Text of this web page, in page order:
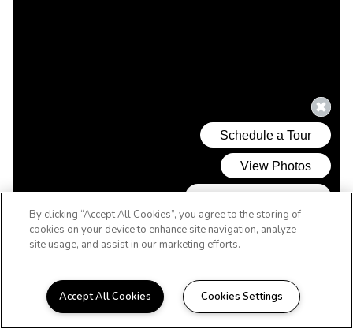
By clicking “Accept All Cookies”, you agree to the storing of
cookies on your device to enhance site navigation, analyze
site usage, and assist in our marketing efforts.
Accept All Cookies Cookies Settings